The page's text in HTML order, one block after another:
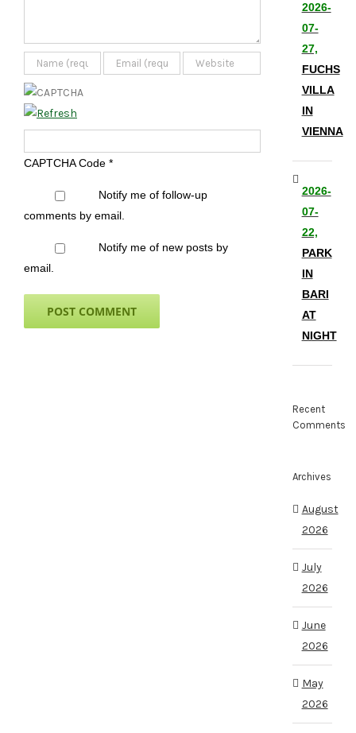
CAPTCHA Code *
Notify me of follow-up
comments by email.
Notify me of new posts by
email.
2026-
07-
27,
FUCHS
VILLA
IN
VIENNA
2026-
07-
22,
PARK
IN
BARI
AT
NIGHT
Recent
Comments
Archives
August
2026
July
2026
June
2026
May
2026